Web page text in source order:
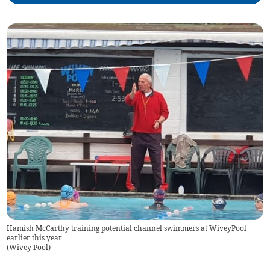
Hamish McCarthy training potential channel swimmers at WiveyPool
earlier this year
(Wivey Pool)